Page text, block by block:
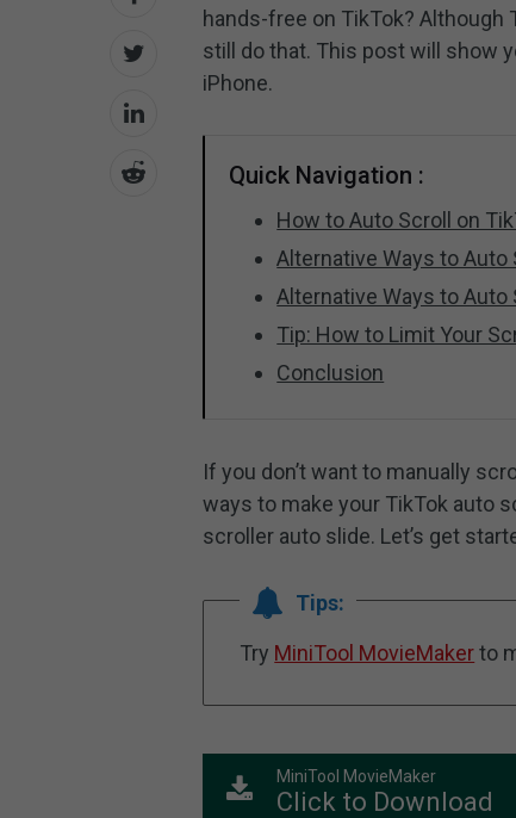
hands-free on TikTok?
still do that. This post will show
iPhone.
Quick Navigation :
How to Auto Scroll on
Alternative Ways to Auto
Alternative Ways to Auto
Tip: How to Limit Your
Conclusion
If you don’t want to manually
ways to make your TikTok auto
scroller auto slide. Let’s get
Tips:
Try MiniTool MovieMakerto
MiniTool MovieMaker
Click to Download